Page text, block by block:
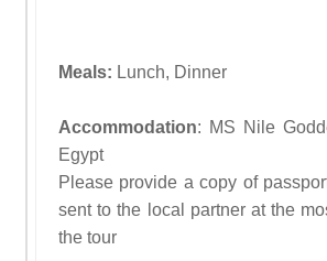
Meals: Lunch, Dinner
Accommodation: MS Nile
Egypt
Please provide a copy of
sent to the local partner at the
the tour